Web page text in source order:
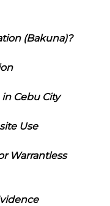
(Bakuna)?
Cebu City
Use
Warrantless